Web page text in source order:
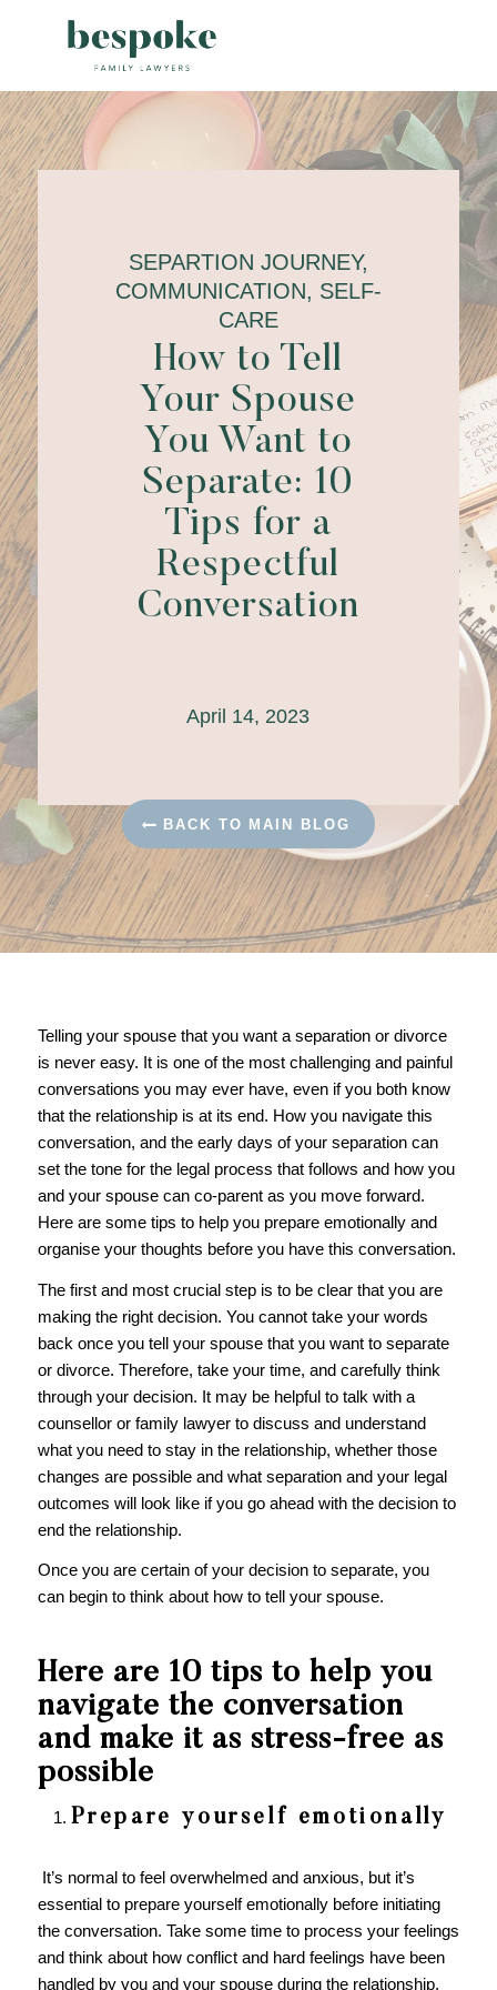
SEPARTION JOURNEY,
COMMUNICATION, SELF-
CARE
How to Tell
Your Spouse
You Want to
Separate: 10
Tips for a
Respectful
Conversation
April 14, 2023
BACK TO MAIN BLOG
Telling your spouse that you want a separation or divorce
is never easy. It is one of the most challenging and painful
conversations you may ever have, even if you both know
that the relationship is at its end. How you navigate this
conversation, and the early days of your separation can
set the tone for the legal process that follows and how you
and your spouse can co-parent as you move forward.
Here are some tips to help you prepare emotionally and
organise your thoughts before you have this conversation.
The first and most crucial step is to be clear that you are
making the right decision. You cannot take your words
back once you tell your spouse that you want to separate
or divorce. Therefore, take your time, and carefully think
through your decision. It may be helpful to talk with a
counsellor or family lawyer to discuss and understand
what you need to stay in the relationship, whether those
changes are possible and what separation and your legal
outcomes will look like if you go ahead with the decision to
end the relationship.
Once you are certain of your decision to separate, you
can begin to think about how to tell your spouse.
Here are 10 tips to help you
navigate the conversation
and make it as stress-free as
possible
Prepare yourself emotionally
It’s normal to feel overwhelmed and anxious, but it’s
essential to prepare yourself emotionally before initiating
the conversation. Take some time to process your feelings
and think about how conflict and hard feelings have been
handled by you and your spouse during the relationship.